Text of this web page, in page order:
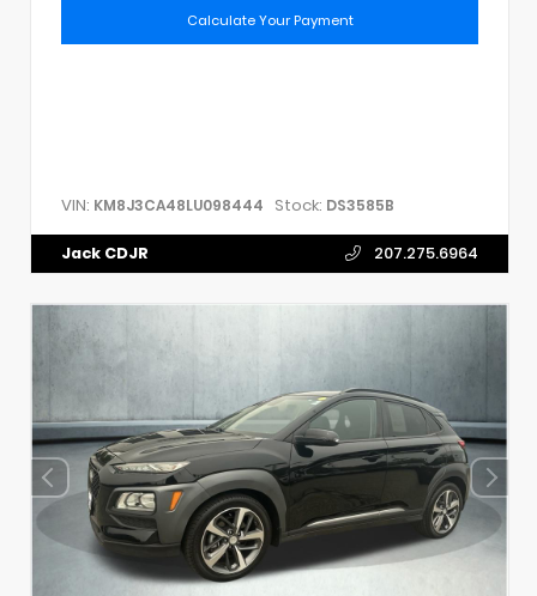
Calculate Your Payment
VIN: KM8J3CA48LU098444 Stock: DS3585B
Jack CDJR 207.275.6964